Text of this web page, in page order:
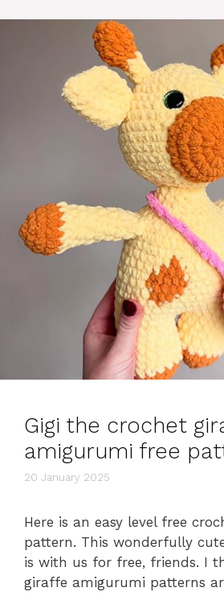
Gigi the crochet
amigurumi free
20 January 2025
Here is an easy level free
pattern. This wonderfully
is with us for free, friends. I
giraffe amigurumi patterns